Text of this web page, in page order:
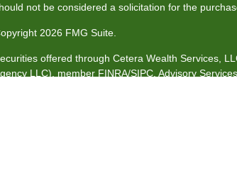
not be considered a solicitation for the
2026 FMG Suite.
offered through Cetera Wealth Services,
LLC), member FINRA/SIPC. Advisory